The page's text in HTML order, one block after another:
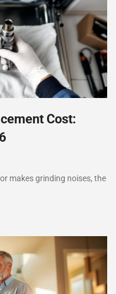
Cost:
makes grinding noises, the